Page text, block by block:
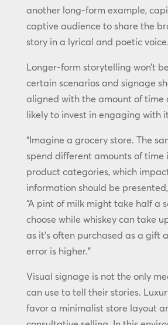
another long-form example,
captive audience to share the
story in a lyrical and poetic voice.
Longer-form storytelling won’t
certain scenarios and signage
aligned with the amount of time
likely to invest in engaging with
“Imagine a grocery store. The
spend different amounts of time
product categories, which
information should be
“A pint of milk might take half a
choose while whiskey can take
as it’s often purchased as a gift
error is higher.”
Visual signage is not the only
can use to tell their stories.
favor a minimalist store layout